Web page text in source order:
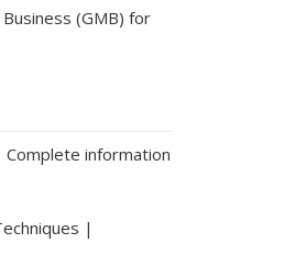
(GMB) for
Complete information
|